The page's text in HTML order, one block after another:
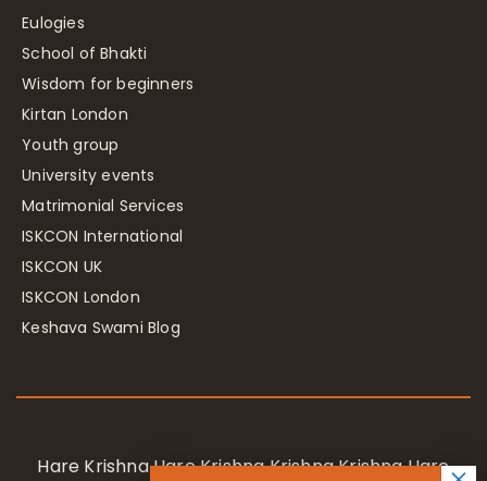
Eulogies
School of Bhakti
Wisdom for beginners
Kirtan London
Youth group
University events
Matrimonial Services
ISKCON International
ISKCON UK
ISKCON London
Keshava Swami Blog
Hare Krishna Hare Krishna Krishna Krishna Hare